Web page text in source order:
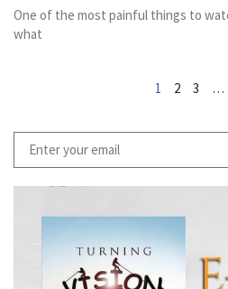
One of the most painful things to
what
1 2 3 …
...